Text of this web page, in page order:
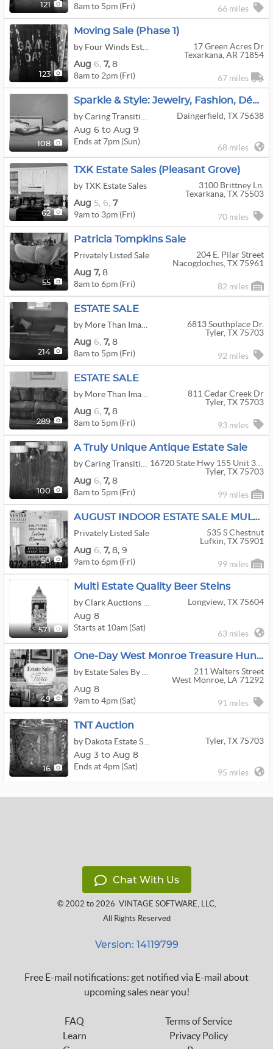
121 8am to 5pm (Fri) 66 miles
123
Moving Sale (Phase 1)
17 Green Acres Dr
Texarkana, AR 71854
Aug 6, 7, 8
8am to 2pm (Fri) 67 miles
108
Sparkle & Style: Jewelry, Fashion, Décor & More Online Auction - Ends 8/9! (Pick-Up: 8/11, 75638)
Daingerfield, TX 75638
Aug 6 to Aug 9
Ends at 7pm (Sun)
68 miles
62
TXK Estate Sales (Pleasant Grove)
by TXK Estate Sales
3100 Brittney Ln.
Texarkana, TX 75503
Aug 5, 6, 7
9am to 3pm (Fri) 70 miles
55
Patricia Tompkins Sale
Privately Listed Sale
204 E. Pilar Street
Nacogdoches, TX 75961
Aug 7, 8
8am to 6pm (Fri) 82 miles
214
ESTATE SALE
6813 Southplace Dr.
Tyler, TX 75703
Aug 6, 7, 8
8am to 5pm (Fri) 92 miles
289
ESTATE SALE
811 Cedar Creek Dr
Tyler, TX 75703
Aug 6, 7, 8
8am to 5pm (Fri) 93 miles
100
A Truly Unique Antique Estate Sale
16720 State Hwy 155 Unit 316
Tyler, TX 75703
Aug 6, 7, 8
8am to 5pm (Fri) 99 miles
50
AUGUST INDOOR ESTATE SALE MULTI-FAMILY ESTATE LIQUIDATION THIS WEEKEND
Privately Listed Sale
535 S Chestnut
Lufkin, TX 75901
Aug 6, 7, 8, 9
9am to 6pm (Fri) 99 miles
571
Multi Estate Quality Beer Steins
Longview, TX 75604
Aug 8
Starts at 10am (Sat)
63 miles
49
One-Day West Monroe Treasure Hunt Estate Sale
211 Walters Street
West Monroe, LA 71292
Aug 8
9am to 4pm (Sat) 91 miles
16
TNT Auction
Tyler, TX 75703
Aug 3 to Aug 8
Ends at 4pm (Sat)
95 miles
Chat With Us
© 2002 to 2026 VINTAGE SOFTWARE, LLC,
All Rights Reserved
Version: 14119799
Free E-mail notifications: get notified via E-mail about
upcoming sales near you!
FAQ
Learn
Terms of Service
Privacy Policy